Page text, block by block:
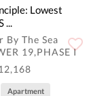
Lowest
...
By The Sea
19,PHASE I
Apartment